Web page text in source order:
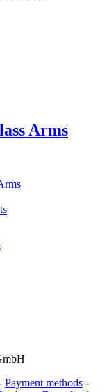
Arms
Payment methods -